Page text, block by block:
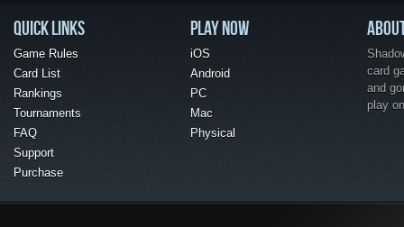
QUICK LINKS
Game Rules
Card List
Rankings
Tournaments
FAQ
Support
Purchase
PLAY NOW
iOS
Android
PC
Mac
Physical
card
and
play